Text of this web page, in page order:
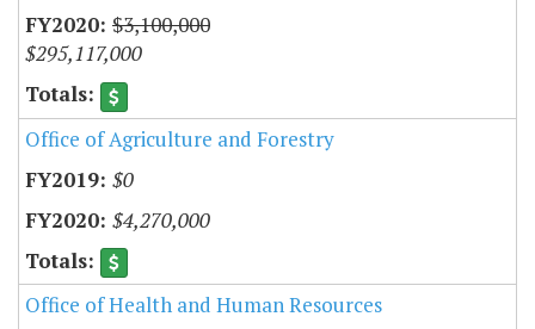
$3,100,000
$295,117,000
Office of Agriculture and Forestry
$0
$4,270,000
Office of Health and Human Resources